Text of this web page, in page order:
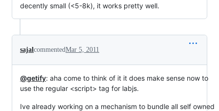
decently small (<5-8k), it works pretty well.
sajalcommentedMar 5, 2011
@getify: aha come to think of it it does make sense now to
use the regular <script> tag for labjs.
Ive already working on a mechanism to bundle all self owned